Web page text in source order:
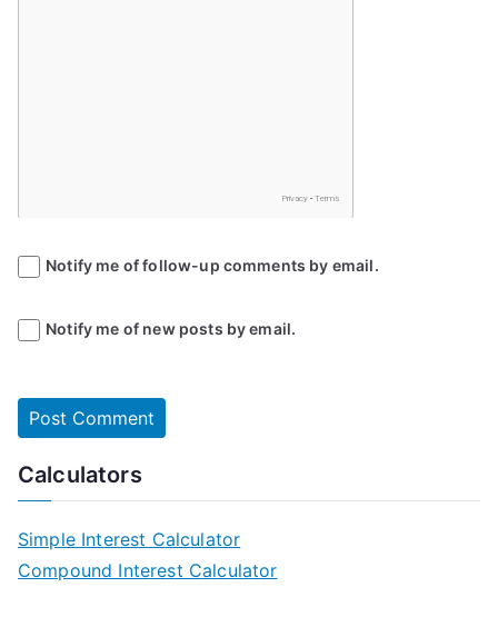
Notify me of follow-up comments by email.
Notify me of new posts by email.
Calculators
Simple Interest Calculator
Compound Interest Calculator